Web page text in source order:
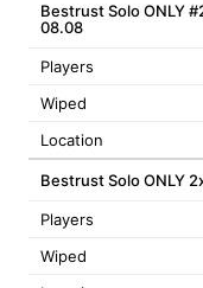
Bestrust Solo ONLY
08.08
Players
Wiped
Location
Bestrust Solo ONLY
Players
Wiped